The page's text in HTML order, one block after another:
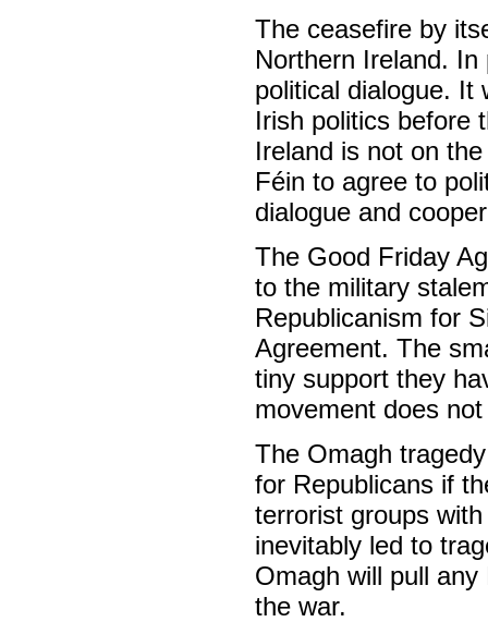
The ceasefire by
Northern Ireland.
political dialogue. It
Irish politics before
Ireland is not on
Féin to agree to
dialogue and
The Good Friday
to the military
Republicanism for
Agreement. The
tiny support they
movement does
The Omagh
for Republicans if
terrorist groups
inevitably led to
Omagh will pull
the war.